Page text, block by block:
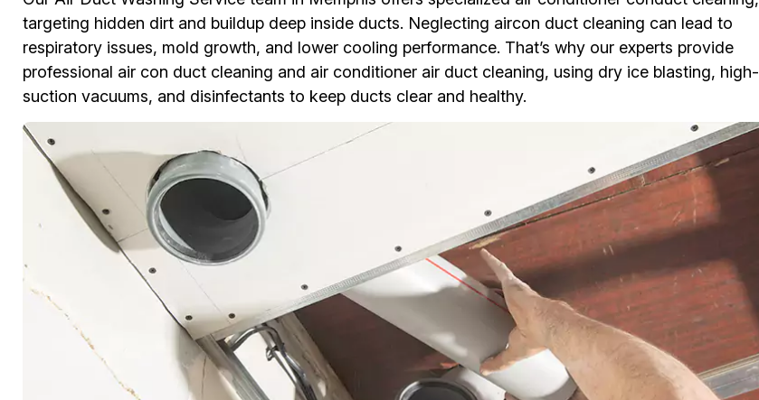
targeting hidden dirt and buildup deep inside ducts. Neglecting aircon duct cleaning can lead to
respiratory issues, mold growth, and lower cooling performance. That’s why our experts provide
professional air con duct cleaning and air conditioner air duct cleaning, using dry ice blasting, high-
suction vacuums, and disinfectants to keep ducts clear and healthy.